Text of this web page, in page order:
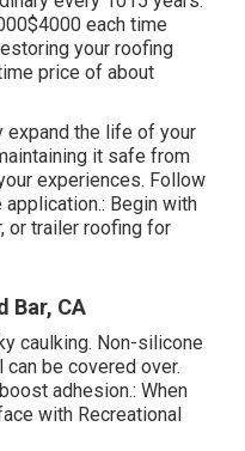
each time
your roofing
price of about
expand the life of your
it safe from
experiences. Follow
Begin with
or trailer roofing for
Bar, CA
caulking. Non-silicone
be covered over.
adhesion.: When
with Recreational